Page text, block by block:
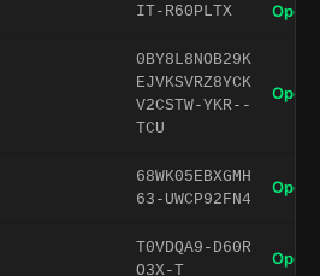
IT-R60PLTX Open
0BY8L8NOB29K
EJVKSVRZ8YCK
V2CSTW-YKR--
TCU
Open
68WK05EBXGMH
63-UWCP92FN4
Open
T0VDQA9-D60R
O3X-T
Open